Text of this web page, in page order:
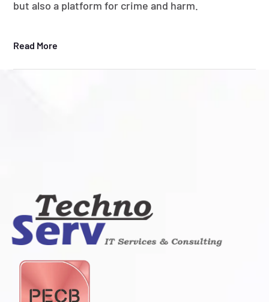
but also a platform for crime and harm.
Read More